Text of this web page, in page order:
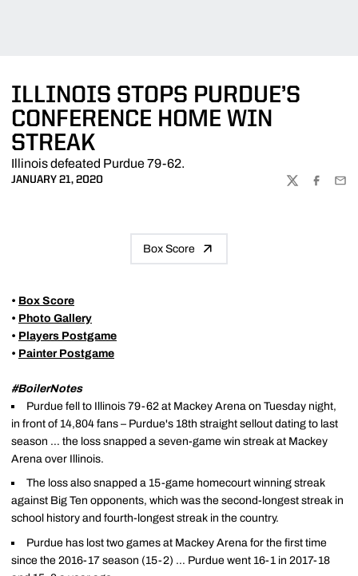
ILLINOIS STOPS PURDUE’S
CONFERENCE HOME WIN
STREAK
Illinois defeated Purdue 79-62.
JANUARY 21, 2020
TWITTER
Box Score
• Box Score
• Photo Gallery
• Players Postgame
• Painter Postgame
#BoilerNotes
Purdue fell to Illinois 79-62 at Mackey Arena on Tuesday night,
in front of 14,804 fans – Purdue's 18th straight sellout dating to last
season … the loss snapped a seven-game win streak at Mackey
Arena over Illinois.
The loss also snapped a 15-game homecourt winning streak
against Big Ten opponents, which was the second-longest streak in
school history and fourth-longest streak in the country.
Purdue has lost two games at Mackey Arena for the first time
since the 2016-17 season (15-2) … Purdue went 16-1 in 2017-18